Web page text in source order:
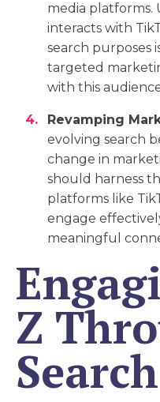
media platforms.
interacts with
search purposes
targeted
with this
Revamping
evolving search
change in
should harness
platforms like
engage
meaningful
Z
Search